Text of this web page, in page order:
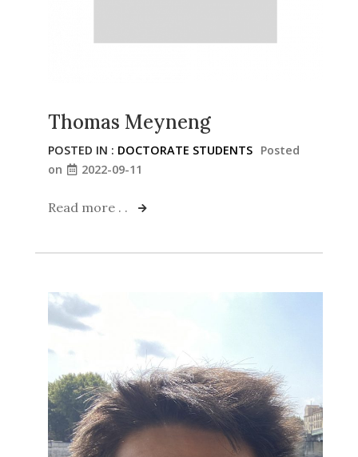
Thomas Meyneng
POSTED IN : DOCTORATE STUDENTS Posted
on
2022-09-11
Read more . .